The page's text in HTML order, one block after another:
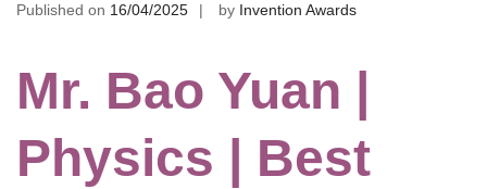
Published on 16/04/2025 by Invention Awards
Mr. Bao Yuan |
Physics | Best